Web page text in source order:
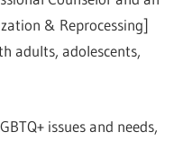
& Reprocessing]
adults, adolescents,
issues and needs,